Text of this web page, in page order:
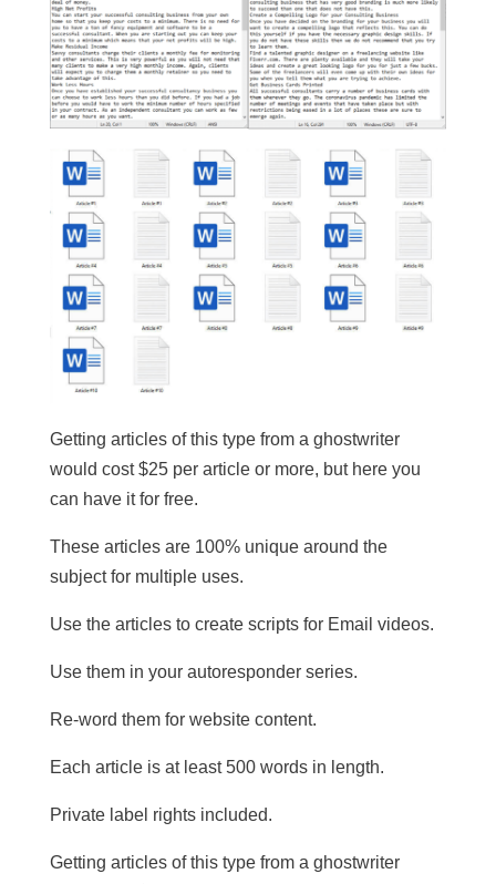
Getting articles of this type from a ghostwriter
would cost $25 per article or more, but here you
can have it for free.
These articles are 100% unique around the
subject for multiple uses.
​Use the articles to create scripts for Email videos.
Use them in your autoresponder series.
Re-word them for website content.
​Each article is at least 500 words in length.
​Private label rights included.
Getting articles of this type from a ghostwriter